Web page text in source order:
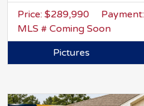
Price: $289,990 Payment:
MLS # Coming Soon
Pictures